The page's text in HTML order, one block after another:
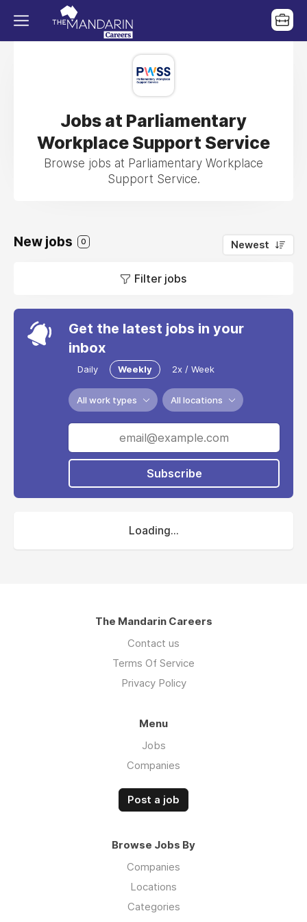
Jobs at Parliamentary
Workplace Support Service
Browse jobs at Parliamentary Workplace
Support Service.
New jobs 0 Newest
Filter jobs
Get the latest jobs in your
inbox
Daily Weekly 2x / Week
All work types All locations
Subscribe
Loading...
The Mandarin Careers
Contact us
Terms Of Service
Privacy Policy
Menu
Jobs
Companies
Post a job
Browse Jobs By
Companies
Locations
Categories